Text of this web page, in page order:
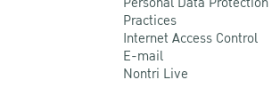
Practices
Internet Access Control
E-mail
Nontri Live